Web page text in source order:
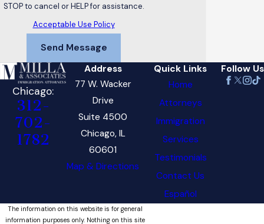
STOP to cancel or HELP for assistance.
Acceptable Use Policy
Send Message
Chicago:
312-
702-
1782
Address
77 W. Wacker
Drive
Suite 4500
Chicago, IL
60601
Map & Directions
Quick Links
Home
Attorneys
Immigration
Services
Testimonials
Contact Us
Español
Follow Us
The information on this website is for general
information purposes only. Nothing on this site